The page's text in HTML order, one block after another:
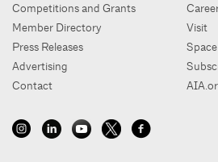
Competitions and Grants
Member Directory
Press Releases
Advertising
Contact
Visit